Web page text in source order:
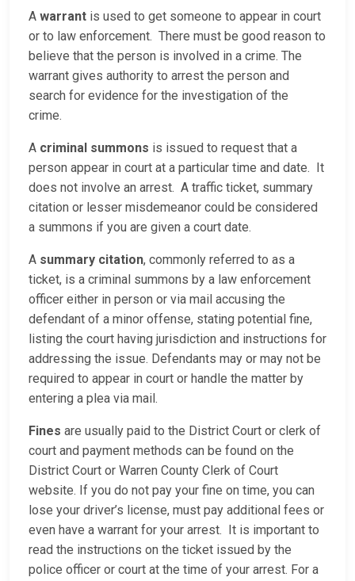
A warrant is used to get someone to appear in court
or to law enforcement. There must be good reason to
believe that the person is involved in a crime. The
warrant gives authority to arrest the person and
search for evidence for the investigation of the
crime.
A criminal summons is issued to request that a
person appear in court at a particular time and date. It
does not involve an arrest. A traffic ticket, summary
citation or lesser misdemeanor could be considered
a summons if you are given a court date.
A summary citation, commonly referred to as a
ticket, is a criminal summons by a law enforcement
officer either in person or via mail accusing the
defendant of a minor offense, stating potential fine,
listing the court having jurisdiction and instructions for
addressing the issue. Defendants may or may not be
required to appear in court or handle the matter by
entering a plea via mail.
Fines are usually paid to the District Court or clerk of
court and payment methods can be found on the
District Court or Warren County Clerk of Court
website. If you do not pay your fine on time, you can
lose your driver’s license, must pay additional fees or
even have a warrant for your arrest. It is important to
read the instructions on the ticket issued by the
police officer or court at the time of your arrest. For a